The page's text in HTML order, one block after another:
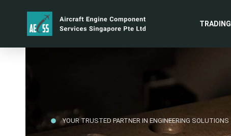
TRADING
YOUR TRUSTED PARTNER IN ENGINEERING SOLUTIONS